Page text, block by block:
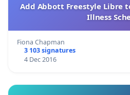
Add Abbott Freestyle Libre
Illness
Fiona Chapman
3 103 signatures
4 Dec 2016